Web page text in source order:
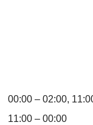
00:00 – 02:00,
11:00 – 00:00